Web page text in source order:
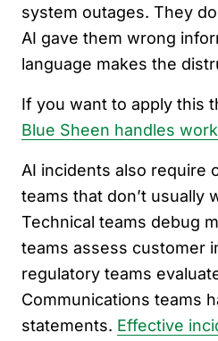
system outages. They
AI gave them wrong
language makes the
If you want to apply this
Blue Sheen handles
AI incidents also require
teams that don’t usually
Technical teams debug
teams assess customer
regulatory teams
Communications teams
statements. Effective